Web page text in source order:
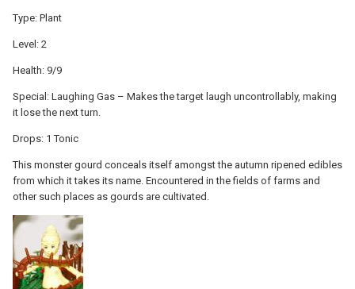
Type: Plant
Level: 2
Health: 9/9
Special: Laughing Gas – Makes the target laugh uncontrollably, making
it lose the next turn.
Drops: 1 Tonic
This monster gourd conceals itself amongst the autumn ripened edibles
from which it takes its name. Encountered in the fields of farms and
other such places as gourds are cultivated.